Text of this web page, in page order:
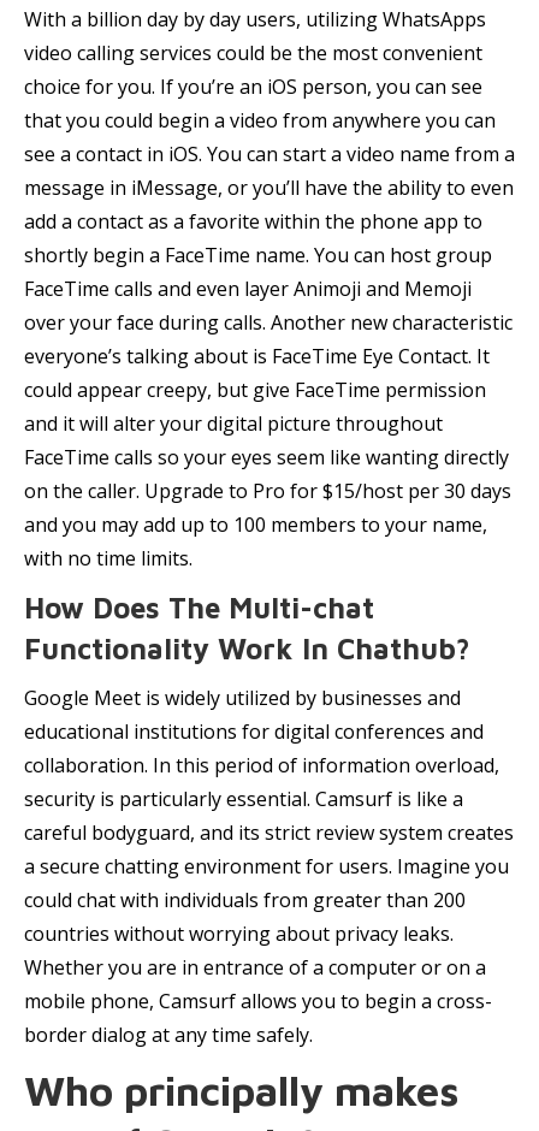
With a billion day by day users, utilizing WhatsApps
video calling services could be the most convenient
choice for you. If you’re an iOS person, you can see
that you could begin a video from anywhere you can
see a contact in iOS. You can start a video name from a
message in iMessage, or you’ll have the ability to even
add a contact as a favorite within the phone app to
shortly begin a FaceTime name. You can host group
FaceTime calls and even layer Animoji and Memoji
over your face during calls. Another new characteristic
everyone’s talking about is FaceTime Eye Contact. It
could appear creepy, but give FaceTime permission
and it will alter your digital picture throughout
FaceTime calls so your eyes seem like wanting directly
on the caller. Upgrade to Pro for $15/host per 30 days
and you may add up to 100 members to your name,
with no time limits.
How Does The Multi-chat
Functionality Work In Chathub?
Google Meet is widely utilized by businesses and
educational institutions for digital conferences and
collaboration. In this period of information overload,
security is particularly essential. Camsurf is like a
careful bodyguard, and its strict review system creates
a secure chatting environment for users. Imagine you
could chat with individuals from greater than 200
countries without worrying about privacy leaks.
Whether you are in entrance of a computer or on a
mobile phone, Camsurf allows you to begin a cross-
border dialog at any time safely.
Who principally makes